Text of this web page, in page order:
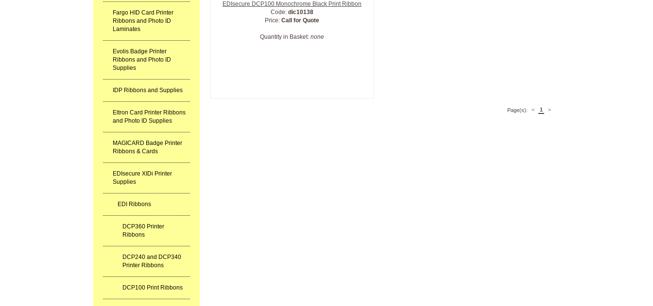
Fargo HID Card Printer
Ribbons and Photo ID
Laminates
Evolis Badge Printer
Ribbons and Photo ID
Supplies
IDP Ribbons and Supplies
Eltron Card Printer Ribbons
and Photo ID Supplies
MAGICARD Badge Printer
Ribbons & Cards
EDIsecure XIDi Printer
Supplies
EDI Ribbons
DCP360 Printer
Ribbons
DCP240 and DCP340
Printer Ribbons
DCP100 Print Ribbons
EDIsecure DCP100 Monochrome Black Print Ribbon
Code:dic10138
Price:Call for Quote
Quantity in Basket:none
Page(s): < >
1